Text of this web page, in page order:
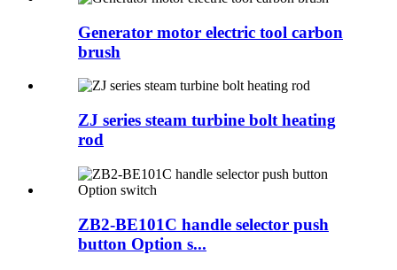
Generator motor electric tool carbon
brush
ZJ series steam turbine bolt heating
rod
ZB2-BE101C handle selector push
button Option s...